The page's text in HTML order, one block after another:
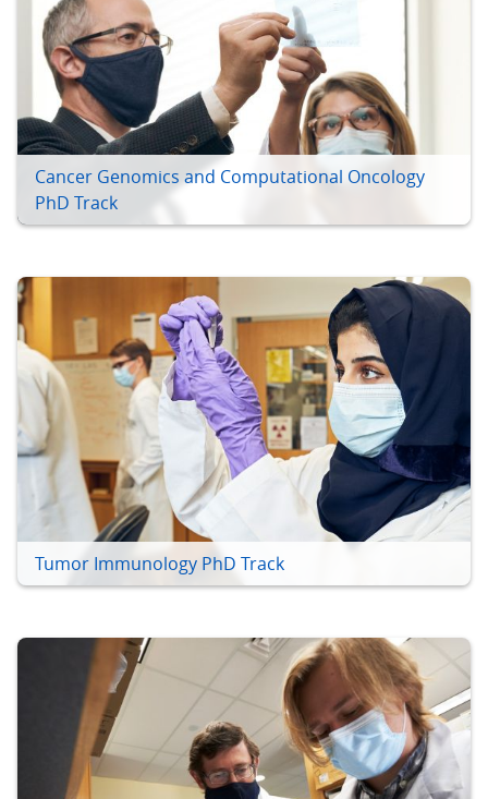
Cancer Genomics and Computational Oncology
PhD Track
Tumor Immunology PhD Track